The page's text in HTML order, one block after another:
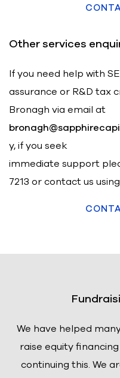
Other services
If you need help with
assurance or R&D tax
Bronagh via email at
y, if you seek
immediate support
7213 or contact us
We have helped
raise equity
continuing this. We